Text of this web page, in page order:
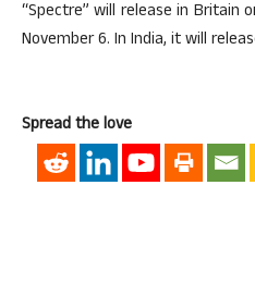
“Spectre” will release in Britain
November 6. In India, it will
Spread the love